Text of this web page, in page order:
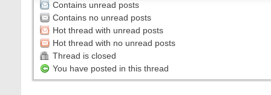
Contains unread posts
Contains no unread posts
Hot thread with unread posts
Hot thread with no unread posts
Thread is closed
You have posted in this thread